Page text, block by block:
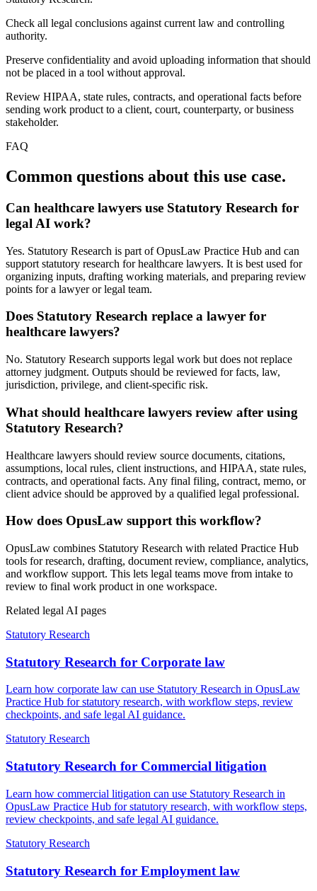
Check all legal conclusions against current law and controlling
authority.
Preserve confidentiality and avoid uploading information that should
not be placed in a tool without approval.
Review HIPAA, state rules, contracts, and operational facts before
sending work product to a client, court, counterparty, or business
stakeholder.
FAQ
Common questions about this use case.
Can healthcare lawyers use Statutory Research for
legal AI work?
Yes. Statutory Research is part of OpusLaw Practice Hub and can
support statutory research for healthcare lawyers. It is best used for
organizing inputs, drafting working materials, and preparing review
points for a lawyer or legal team.
Does Statutory Research replace a lawyer for
healthcare lawyers?
No. Statutory Research supports legal work but does not replace
attorney judgment. Outputs should be reviewed for facts, law,
jurisdiction, privilege, and client-specific risk.
What should healthcare lawyers review after using
Statutory Research?
Healthcare lawyers should review source documents, citations,
assumptions, local rules, client instructions, and HIPAA, state rules,
contracts, and operational facts. Any final filing, contract, memo, or
client advice should be approved by a qualified legal professional.
How does OpusLaw support this workflow?
OpusLaw combines Statutory Research with related Practice Hub
tools for research, drafting, document review, compliance, analytics,
and workflow support. This lets legal teams move from intake to
review to final work product in one workspace.
Related legal AI pages
Statutory Research
Statutory Research for Corporate law
Learn how corporate law can use Statutory Research in OpusLaw
Practice Hub for statutory research, with workflow steps, review
checkpoints, and safe legal AI guidance.
Statutory Research
Statutory Research for Commercial litigation
Learn how commercial litigation can use Statutory Research in
OpusLaw Practice Hub for statutory research, with workflow steps,
review checkpoints, and safe legal AI guidance.
Statutory Research
Statutory Research for Employment law